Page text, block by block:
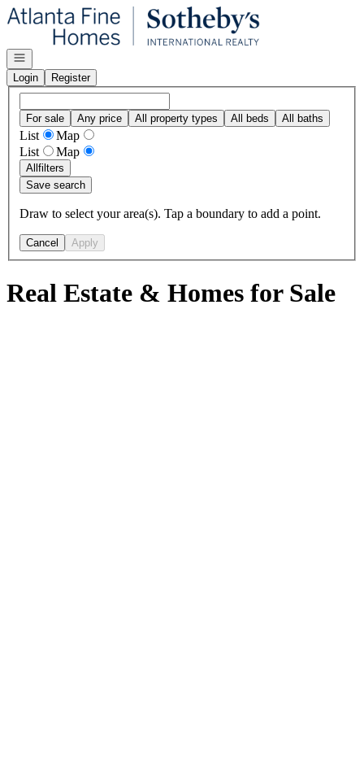
Go to: Homepage
Open navigation
Login
Register
For sale Any price All property types All beds All baths
List
Map
List
Map
Allfilters
Save search
Draw to select your area(s). Tap a boundary to add a point.
Cancel Apply
Real Estate & Homes for Sale